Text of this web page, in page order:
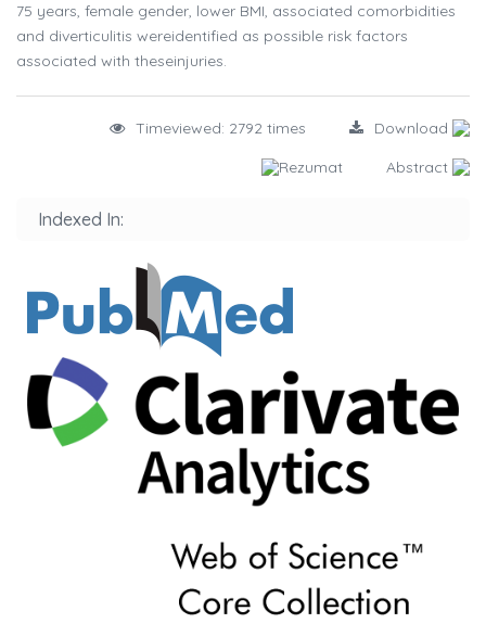
75 years, female gender, lower BMI, associated comorbidities
and diverticulitis wereidentified as possible risk factors
associated with theseinjuries.
Timeviewed: 2792 times Download
Rezumat Abstract
Indexed In: